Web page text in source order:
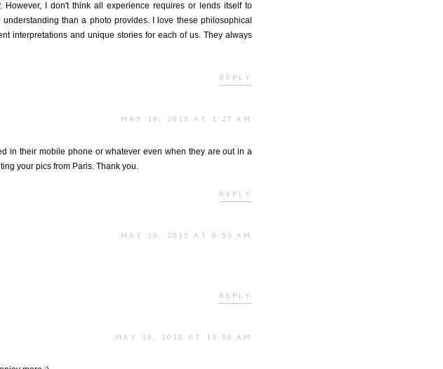
I don't think all experience requires or lends itself to
than a photo provides. I love these philosophical
interpretations and unique stories for each of us. They always
REPLY
MAY 19, 2015 AT 1:27 AM
in their mobile phone or whatever even when they are out in a
your pics from Paris. Thank you.
REPLY
MAY 19, 2015 AT 8:53 AM
REPLY
MAY 19, 2015 AT 11:58 AM